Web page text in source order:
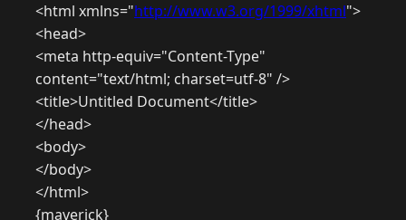
<html xmlns="http://www.w3.org/1999/xhtml">
<head>
<meta http-equiv="Content-Type"
content="text/html; charset=utf-8" />
<title>Untitled Document</title>
</head>
<body>
</body>
</html>
{maverick}